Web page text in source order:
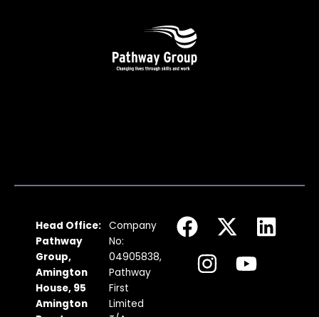
Head Office:
Pathway
Group,
Amington
House, 95
Amington
Company
No:
04905838,
Pathway
First
Limited
F
a
c
X
-
L
i
n
s
Y
o
u